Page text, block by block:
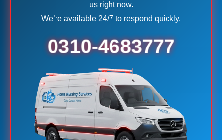
us right now.
We’re available 24/7 to respond quickly.
0310-4683777